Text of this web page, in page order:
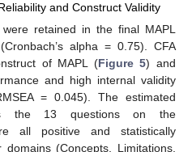
and Construct Validity
retained in the final MAPL
alpha = 0.75). CFA
of MAPL (Figure 5) and
and high internal validity
= 0.045). The estimated
the 13 questions on the
all positive and statistically
(Concepts, Limitations,